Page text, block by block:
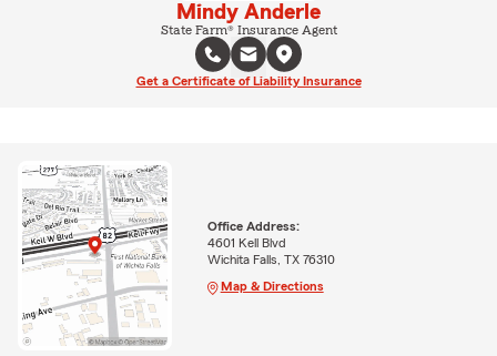
Mindy Anderle
State Farm® Insurance Agent
Get a Certificate of Liability Insurance
Office Address:
4601 Kell Blvd
Wichita Falls, TX 76310
Map & Directions